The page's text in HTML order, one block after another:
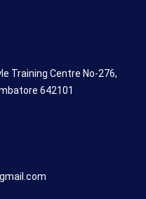
Training Centre No-276,
642101